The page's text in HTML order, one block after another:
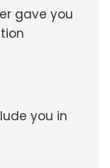
gave you
you in